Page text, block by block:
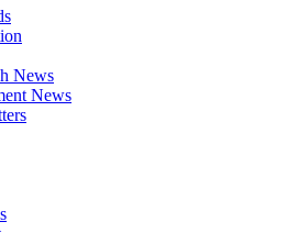
News
News